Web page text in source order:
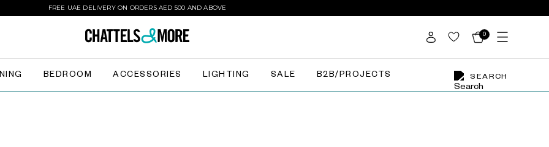
FREE UAE DELIVERY ON ORDERS AED 500 AND ABOVE
0
SEARCH
BEDROOM ACCESSORIES LIGHTING SALE B2B/PROJECTS